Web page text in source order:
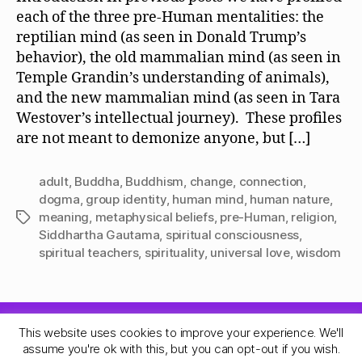
each of the three pre-Human mentalities: the
reptilian mind (as seen in Donald Trump’s
behavior), the old mammalian mind (as seen in
Temple Grandin’s understanding of animals),
and the new mammalian mind (as seen in Tara
Westover’s intellectual journey). These profiles
are not meant to demonize anyone, but […]
Tags
adult, Buddha, Buddhism, change, connection,
dogma, group identity, human mind, human nature,
meaning, metaphysical beliefs, pre-Human, religion,
Siddhartha Gautama, spiritual consciousness,
spiritual teachers, spirituality, universal love,wisdom
© 2026Quadrune Mind
Up↑
This website uses cookies to improve your experience. We'll
assume you're ok with this, but you can opt-out if you wish.